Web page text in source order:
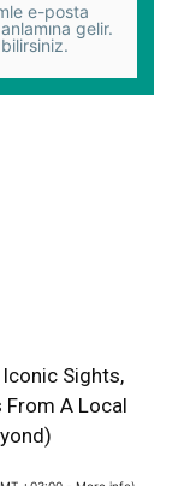
e-posta
gelir.
Sights,
From A Local